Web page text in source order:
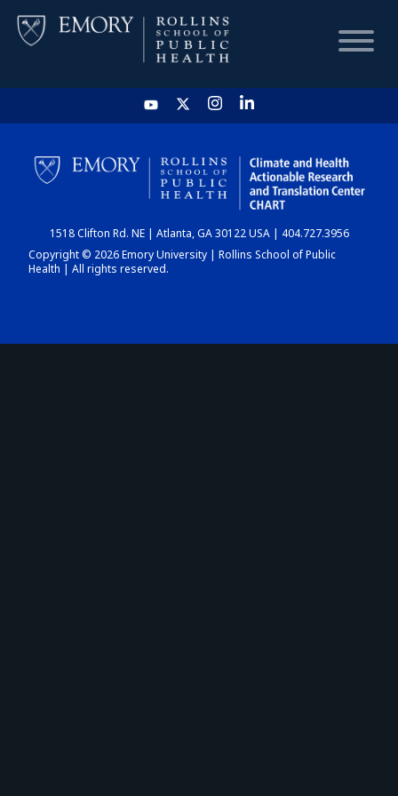
HOME
CHART
DASHBOARD
1518 Clifton Rd. NE | Atlanta, GA 30122 USA | 404.727.3956
Copyright © 2026 Emory University | Rollins School of Public
Health | All rights reserved.